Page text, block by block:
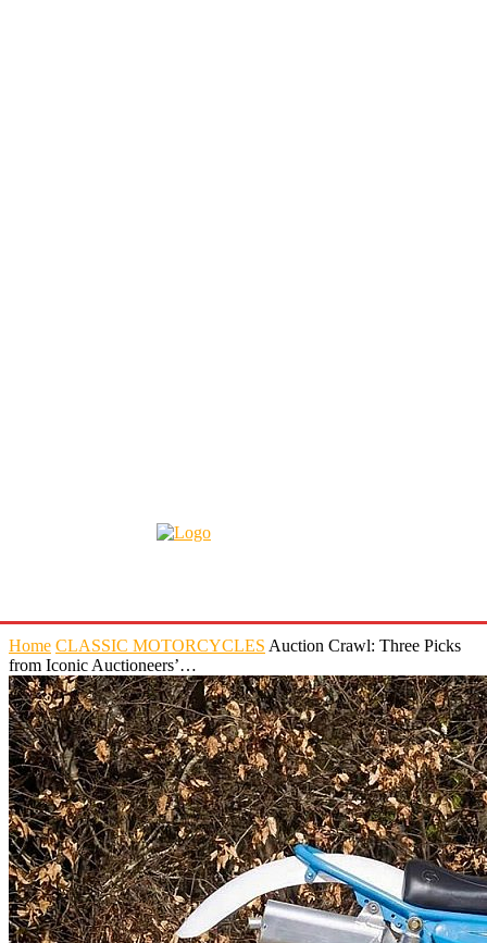
Home CLASSIC MOTORCYCLES Auction Crawl: Three Picks
from Iconic Auctioneers’…